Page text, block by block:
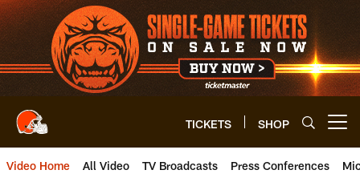
Skip
to
main
content
TICKETS SHOP
Video Home All Video TV Broadcasts Press Conferences